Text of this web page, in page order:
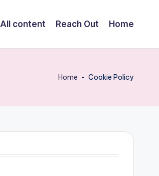
All content Reach Out Home
Home - Cookie Policy